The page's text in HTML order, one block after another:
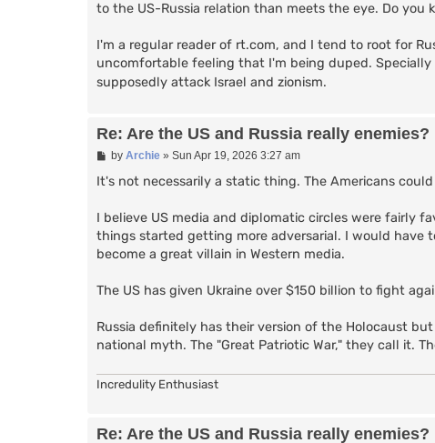
to the US-Russia relation than meets the eye. Do you
I'm a regular reader of rt.com, and I tend to root for
uncomfortable feeling that I'm being duped. Specially
supposedly attack Israel and zionism.
Re: Are the US and Russia really enemies?
P
s
by Archie» Sun Apr 19, 2026 3:27 am
It's not necessarily a static thing. The Americans
I believe US media and diplomatic circles were fairly
things started getting more adversarial. I would have
become a great villain in Western media.
The US has given Ukraine over $150 billion to fight
Russia definitely has their version of the Holocaust
national myth. The "Great Patriotic War," they call it.
Incredulity Enthusiast
Re: Are the US and Russia really enemies?